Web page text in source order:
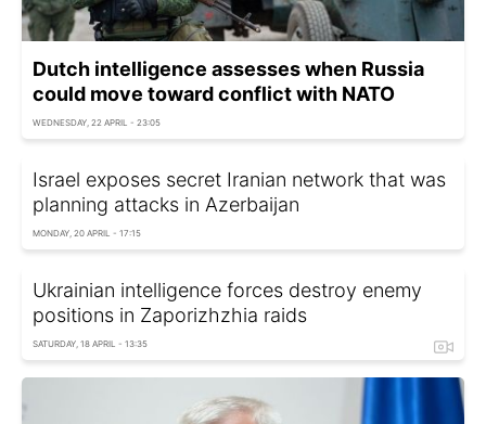
Dutch intelligence assesses when Russia
could move toward conflict with NATO
WEDNESDAY, 22 APRIL - 23:05
Israel exposes secret Iranian network that was
planning attacks in Azerbaijan
MONDAY, 20 APRIL - 17:15
Ukrainian intelligence forces destroy enemy
positions in Zaporizhzhia raids
SATURDAY, 18 APRIL - 13:35